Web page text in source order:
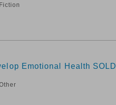
Fiction
Emotional Health SOLD
Other